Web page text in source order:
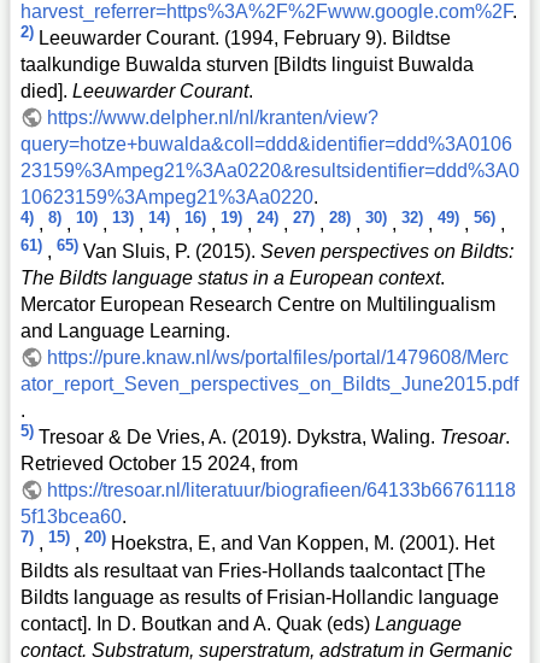
harvest_referrer=https%3A%2F%2Fwww.google.com%2F.
2) Leeuwarder Courant. (1994, February 9). Bildtse
taalkundige Buwalda sturven [Bildts linguist Buwalda
died]. Leeuwarder Courant.
https://www.delpher.nl/nl/kranten/view?
query=hotze+buwalda&coll=ddd&identifier=ddd%3A0106
23159%3Ampeg21%3Aa0220&resultsidentifier=ddd%3A0
10623159%3Ampeg21%3Aa0220.
4) , 8) , 10) , 13) , 14) , 16) , 19) , 24) , 27) , 28) , 30) , 32) , 49) , 56) ,
61) , 65) Van Sluis, P. (2015). Seven perspectives on Bildts:
The Bildts language status in a European context.
Mercator European Research Centre on Multilingualism
and Language Learning.
https://pure.knaw.nl/ws/portalfiles/portal/1479608/Merc
ator_report_Seven_perspectives_on_Bildts_June2015.pdf
.
5) Tresoar & De Vries, A. (2019). Dykstra, Waling. Tresoar.
Retrieved October 15 2024, from
https://tresoar.nl/literatuur/biografieen/64133b66761118
5f13bcea60.
7) , 15) , 20) Hoekstra, E, and Van Koppen, M. (2001). Het
Bildts als resultaat van Fries-Hollands taalcontact [The
Bildts language as results of Frisian-Hollandic language
contact]. In D. Boutkan and A. Quak (eds) Language
contact. Substratum, superstratum, adstratum in Germanic